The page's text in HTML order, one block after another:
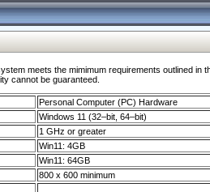
meets the mimimum requirements outlined
cannot be guaranteed.
Personal Computer (PC) Hardware
Windows 11 (32–bit, 64–bit)
1 GHz or greater
Win11: 4GB
Win11: 64GB
800 x 600 minimum